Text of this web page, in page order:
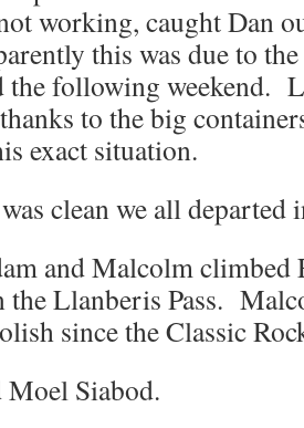
working, caught Dan
this was due to
the following weekend.
to the big
exact situation.
clean we all
and Malcolm
Llanberis Pass.
since the Classic
Moel Siabod.